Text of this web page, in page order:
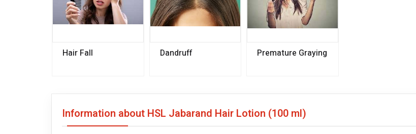
Hair Fall Dandruff Premature Graying
Information about HSL Jabarand Hair Lotion (100 ml)